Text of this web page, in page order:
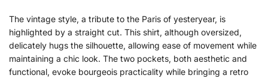
The vintage style, a tribute to the Paris of yesteryear, is
highlighted by a straight cut. This shirt, although oversized,
delicately hugs the silhouette, allowing ease of movement while
maintaining a chic look. The two pockets, both aesthetic and
functional, evoke bourgeois practicality while bringing a retro